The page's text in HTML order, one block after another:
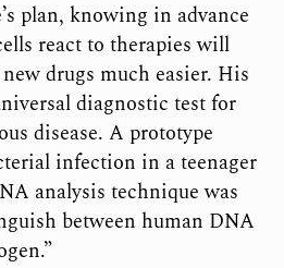
plan, knowing in advance
react to therapies will
drugs much easier. His
diagnostic test for
disease. A prototype
infection in a teenager
analysis technique was
between human DNA